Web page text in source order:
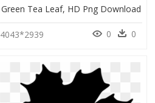
Green Tea Leaf, HD Png Download
4043*2939 0 0